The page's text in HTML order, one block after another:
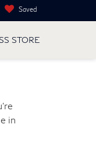
Saved
STORE
in